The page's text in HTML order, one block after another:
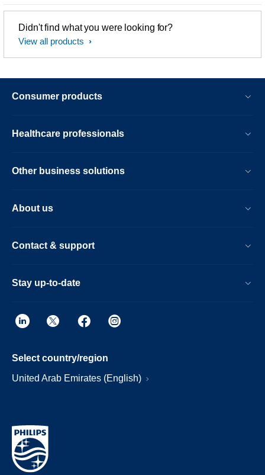
Didn't find what you were looking for?
View all products
Consumer products
Healthcare professionals
Other business solutions
About us
Contact & support
Stay up-to-date
Select country/region
United Arab Emirates (English)